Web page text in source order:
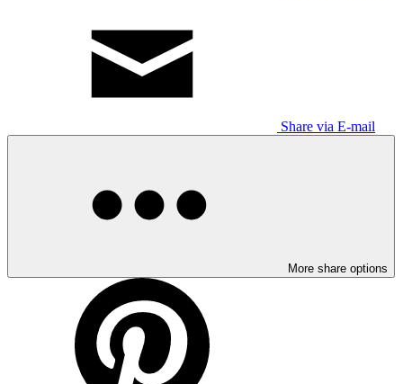
Share via E-mail
More share options